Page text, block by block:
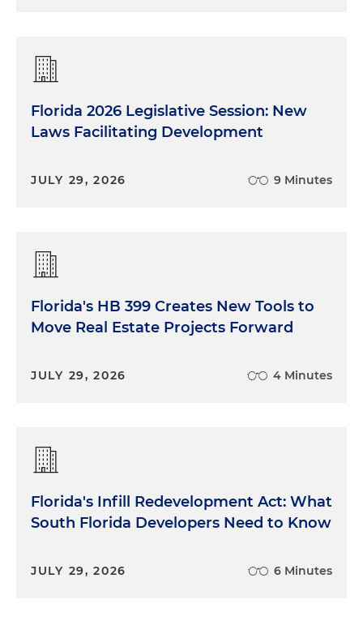
Florida 2026 Legislative Session: New
Laws Facilitating Development
JULY 29, 2026 9 Minutes
Florida's HB 399 Creates New Tools to
Move Real Estate Projects Forward
JULY 29, 2026 4 Minutes
Florida's Infill Redevelopment Act: What
South Florida Developers Need to Know
JULY 29, 2026 6 Minutes